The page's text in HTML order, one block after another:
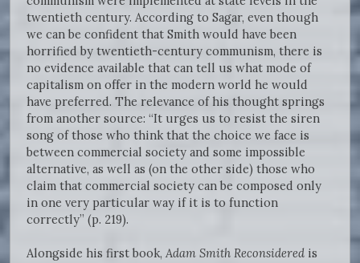
twentieth century. According to Sagar, even though
we can be confident that Smith would have been
horrified by twentieth-century communism, there is
no evidence available that can tell us what mode of
capitalism on offer in the modern world he would
have preferred. The relevance of his thought springs
from another source: “It urges us to resist the siren
song of those who think that the choice we face is
between commercial society and some impossible
alternative, as well as (on the other side) those who
claim that commercial society can be composed only
in one very particular way if it is to function
correctly” (p. 219).
Alongside his first book, Adam Smith Reconsidered is